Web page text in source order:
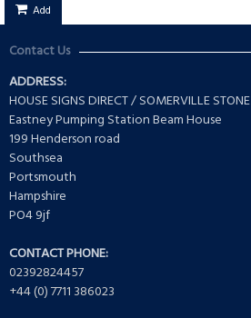
Add
Contact Us
ADDRESS:
HOUSE SIGNS DIRECT / SOMERVILLE STONE
Eastney Pumping Station Beam House
199 Henderson road
Southsea
Portsmouth
Hampshire
PO4 9jf
CONTACT PHONE:
02392824457
+44 (0) 7711 386023